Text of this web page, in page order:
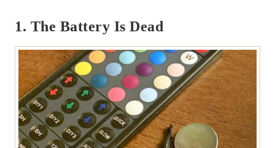
1. The Battery Is Dead